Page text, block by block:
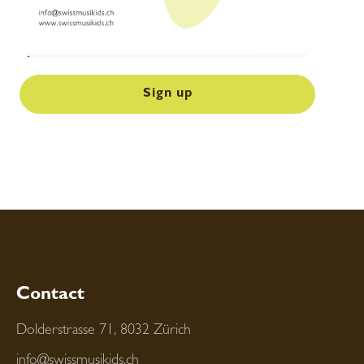
Sign up
Contact
Dolderstrasse 71, 8032 Zürich